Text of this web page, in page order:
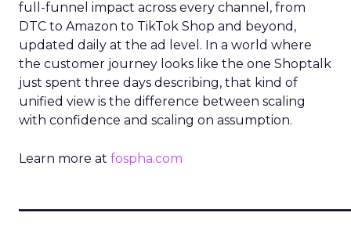
full-funnel impact across every channel, from
DTC to Amazon to TikTok Shop and beyond,
updated daily at the ad level. In a world where
the customer journey looks like the one Shoptalk
just spent three days describing, that kind of
unified view is the difference between scaling
with confidence and scaling on assumption.
Learn more at fospha.com